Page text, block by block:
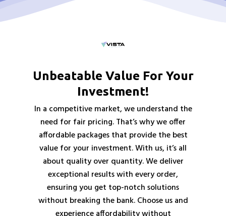
Unbeatable Value For Your
Investment!
In a competitive market, we understand the
need for fair pricing. That’s why we offer
affordable packages that provide the best
value for your investment. With us, it’s all
about quality over quantity. We deliver
exceptional results with every order,
ensuring you get top-notch solutions
without breaking the bank. Choose us and